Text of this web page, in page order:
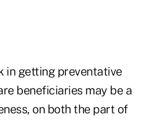
in getting preventative
beneficiaries may be a
on both the part of